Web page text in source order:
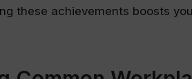
these achievements boosts